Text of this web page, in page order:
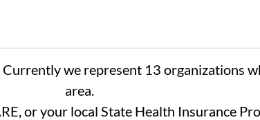
we represent 13 organizations
area.
or your local State Health Insurance